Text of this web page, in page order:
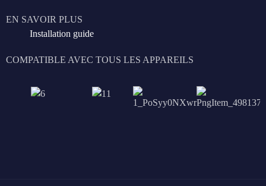
EN SAVOIR PLUS
Installation guide
COMPATIBLE AVEC TOUS LES APPAREILS